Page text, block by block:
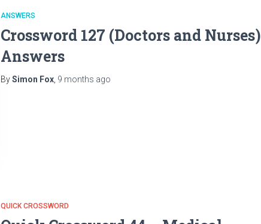
ANSWERS
Crossword 127 (Doctors and Nurses)
Answers
BySimon Fox, 9 months ago
QUICK CROSSWORD